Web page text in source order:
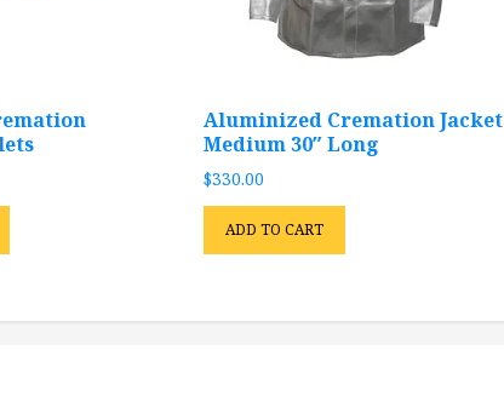
Aluminized Cremation Jacket
Medium 30″ Long
$330.00
ADD TO CART